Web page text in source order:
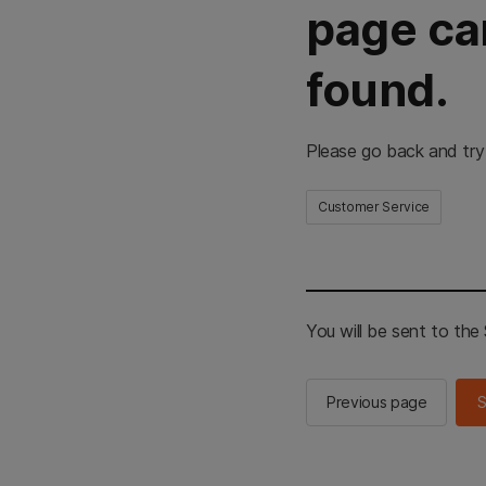
page
found.
Please go back and
Customer Service
You will be sent to the
Previous page